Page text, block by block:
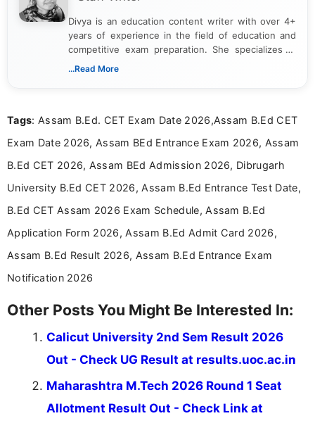
Divya is an education content writer with over 4+
years of experience in the field of education and
competitive exam preparation. She specializes in
creating clear, informative, and student-focused
researching exam notifications, analysing official
in a simple and easy-to-understand format for
aspirants. Her work focuses on helping students
education news and competitive examinations
across India.
...Read More
Tags: Assam B.Ed. CET Exam Date 2026,Assam B.Ed CET
Exam Date 2026, Assam BEd Entrance Exam 2026, Assam
B.Ed CET 2026, Assam BEd Admission 2026, Dibrugarh
University B.Ed CET 2026, Assam B.Ed Entrance Test Date,
B.Ed CET Assam 2026 Exam Schedule, Assam B.Ed
Application Form 2026, Assam B.Ed Admit Card 2026,
Assam B.Ed Result 2026, Assam B.Ed Entrance Exam
Notification 2026
Other Posts You Might Be Interested In:
Calicut University 2nd Sem Result 2026
Out - Check UG Result at results.uoc.ac.in
Maharashtra M.Tech 2026 Round 1 Seat
Allotment Result Out - Check Link at